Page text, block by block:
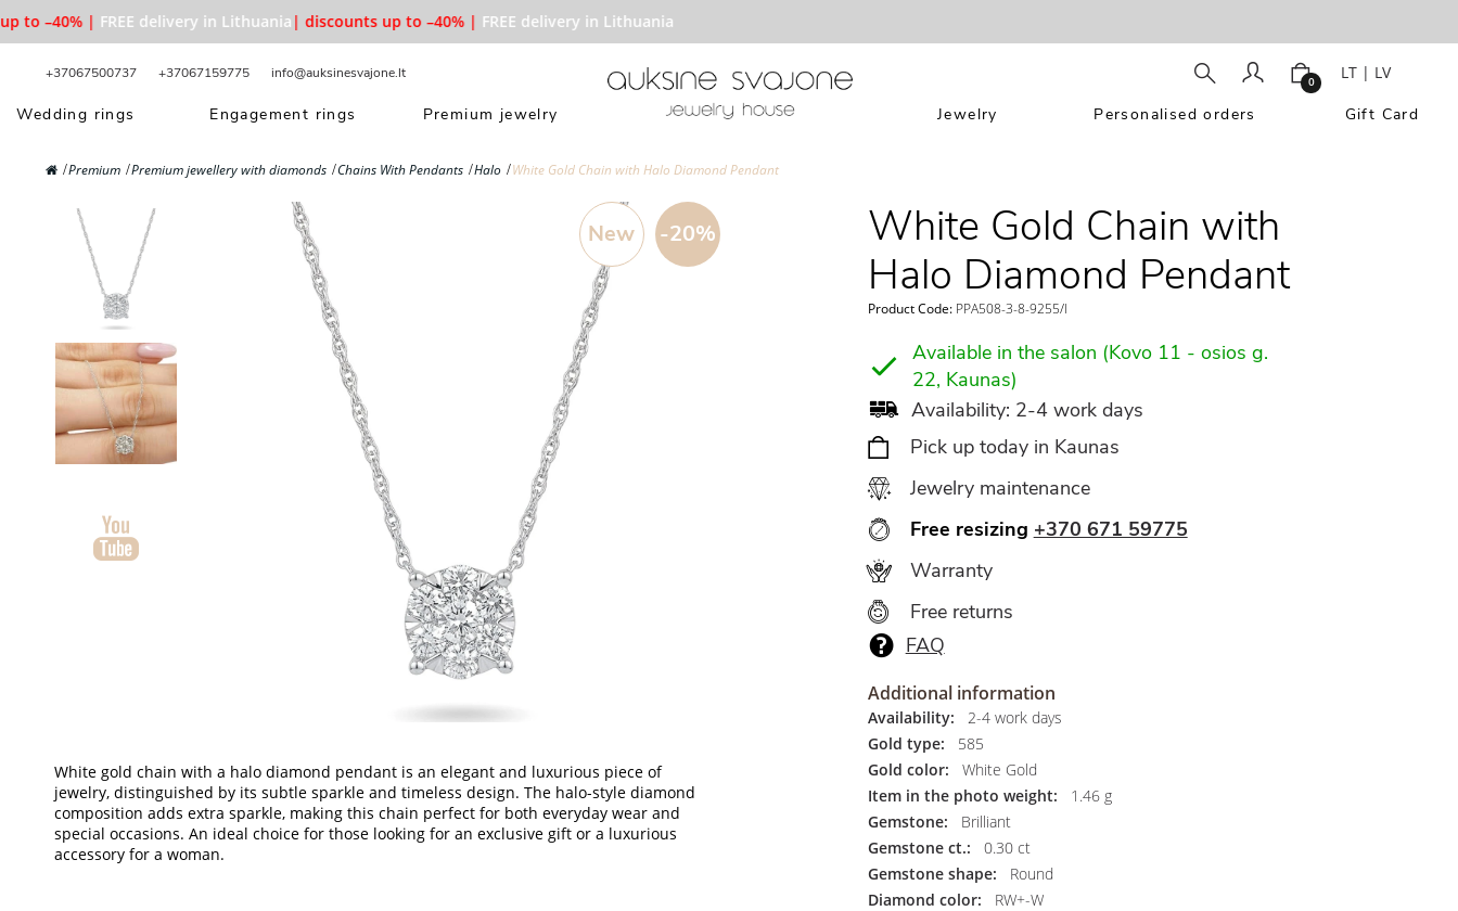
–40% | FREE delivery in Lithuania| discounts up to –40% | FREE delivery in Lithuania
+37067500737 +37067159775 info@auksinesvajone.lt 0 LT | LV
Wedding rings Engagement rings Premium jewelry Jewelry Personalised orders Gift Card
Premium Premium jewellery with diamonds Chains With Pendants Halo White Gold Chain with Halo Diamond Pendant
-20%
New
White gold chain with a halo diamond pendant is an elegant and luxurious piece of
jewelry, distinguished by its subtle sparkle and timeless design. The halo-style diamond
composition adds extra sparkle, making this chain perfect for both everyday wear and
special occasions. An ideal choice for those looking for an exclusive gift or a luxurious
accessory for a woman.
White Gold Chain with
Halo Diamond Pendant
Product Code:PPA508-3-8-9255/l
Available in the salon (Kovo 11 - osios g.
22, Kaunas)
Availability: 2-4 work days
Pick up today in Kaunas
Jewelry maintenance
Free resizing +370 671 59775
Warranty
Free returns
FAQ
Additional information
Availability:
2-4 work days
Gold type:
585
Gold color:
White Gold
Item in the photo weight:
1.46 g
Gemstone:
Brilliant
Gemstone ct.:
0.30 ct
Gemstone shape:
Round
Diamond color:
RW+-W